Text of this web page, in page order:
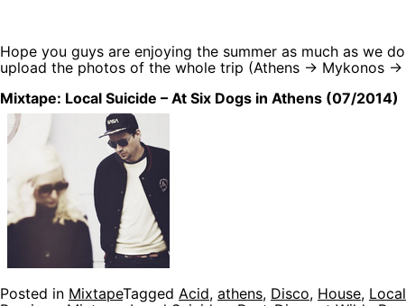
Hope you guys are enjoying the summer as much as we
upload the photos of the whole trip (Athens -> Mykonos -
Mixtape: Local Suicide – At Six Dogs in Athens (07/2014)
Posted in MixtapeTagged Acid, athens, Disco, House,